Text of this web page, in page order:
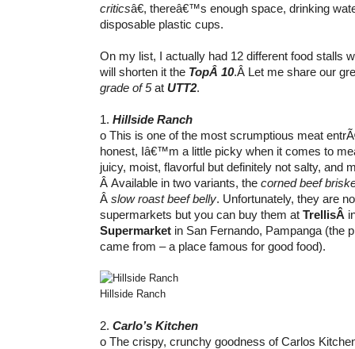
criticsâ€, thereâ€™s enough space, drinking
disposable plastic cups.
On my list, I actually had 12 different food stalls
will shorten it the TopÂ 10.Â Let me share our
grade of 5at UTT2.
1. Hillside Ranch
o This is one of the most scrumptious meat
honest, Iâ€™m a little picky when it comes to
juicy, moist, flavorful but definitely not salty, and
Â Available in two variants, the corned beef
Â slow roast beef belly. Unfortunately, they are
supermarkets but you can buy them at TrellisÂ
Supermarket in San Fernando, Pampanga (the
came from – a place famous for good food).
Hillside Ranch
2. Carlo’s Kitchen
o The crispy, crunchy goodness of Carlos